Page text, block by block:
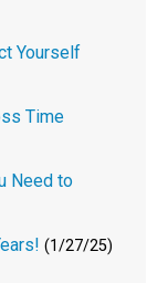
Yourself
Time
Need to
(1/27/25)